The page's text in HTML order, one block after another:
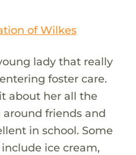
of Wilkes
lady that really
foster care.
about her all the
friends and
in school. Some
ice cream,